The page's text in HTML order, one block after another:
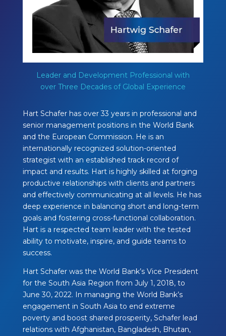
Leader and Development Professional with
over Three Decades of Global Experience
Hart Schafer has over 33 years in professional and
senior management positions in the World Bank
and the European Commission. He is an
internationally recognized solution-oriented
strategist with an established track record of
impact and results. Hart is highly skilled at forging
productive relationships with clients and partners
and effectively communicating at all levels. He has
deep experience in balancing short and long-term
goals and fostering cross-functional collaboration.
Hart is a respected team leader with the tested
ability to motivate, inspire, and guide teams to
success.
Hart Schafer was the World Bank’s Vice President
for the South Asia Region from July 1, 2018, to
June 30, 2022. In managing the World Bank’s
engagement in South Asia to end extreme
poverty and boost shared prosperity, Schafer lead
relations with Afghanistan, Bangladesh, Bhutan,